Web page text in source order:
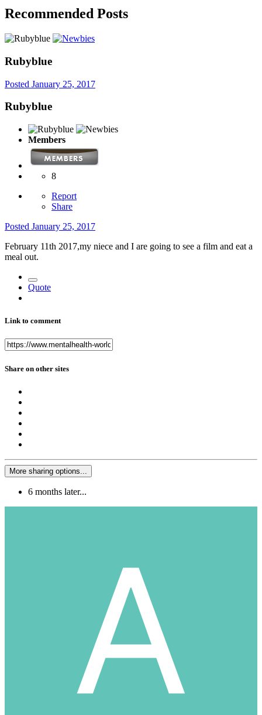
Recommended Posts
Rubyblue
Posted January 25, 2017
Rubyblue
Members
8
Report
Share
Posted January 25, 2017
February 11th 2017,my niece and I are going to see a film and eat a
meal out.
Quote
Link to comment
Share on other sites
More sharing options...
6 months later...